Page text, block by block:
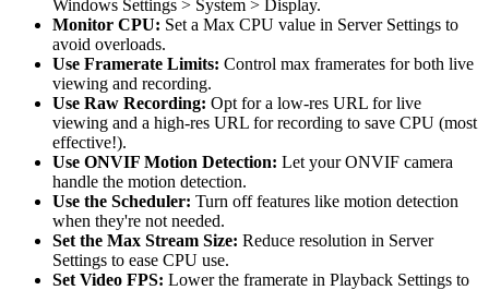
Windows Settings > System > Display.
Monitor CPU: Set a Max CPU value in Server Settings to
avoid overloads.
Use Framerate Limits: Control max framerates for both live
viewing and recording.
Use Raw Recording: Opt for a low-res URL for live
viewing and a high-res URL for recording to save CPU (most
effective!).
Use ONVIF Motion Detection: Let your ONVIF camera
handle the motion detection.
Use the Scheduler: Turn off features like motion detection
when they're not needed.
Set the Max Stream Size: Reduce resolution in Server
Settings to ease CPU use.
Set Video FPS: Lower the framerate in Playback Settings to